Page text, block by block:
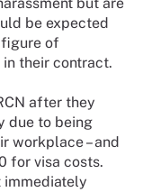
be expected
of
their contract.
after they
due to being
workplace – and
for visa costs.
immediately